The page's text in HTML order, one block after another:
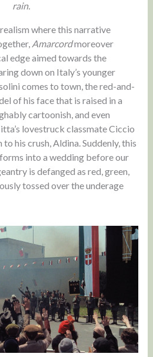
rain.
where this narrative
Amarcordmoreover
edge aimed towards the
down on Italy’s younger
comes to town, the red-and-
of his face that is raised in a
cartoonish, and even
lovestruck classmate Ciccio
his crush, Aldina. Suddenly, this
into a wedding before our
is defanged as red, green,
tossed over the underage